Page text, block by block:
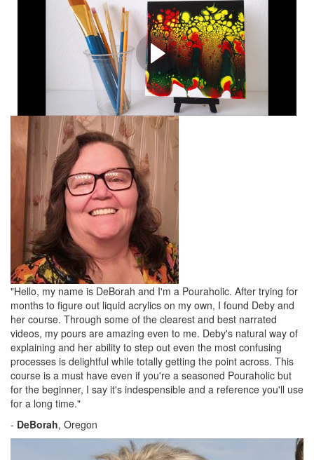
Examples of paintings you
can create with these
techniques.
Video tutorials are available for all of these paintings.
"Hello, my name is DeBorah and I'm a Pouraholic. After trying for
months to figure out liquid acrylics on my own, I found Deby and
her course. Through some of the clearest and best narrated
videos, my pours are amazing even to me. Deby's natural way of
explaining and her ability to step out even the most confusing
processes is delightful while totally getting the point across. This
course is a must have even if you're a seasoned Pouraholic but
for the beginner, I say it's indespensible and a reference you'll use
for a long time."
- DeBorah, Oregon